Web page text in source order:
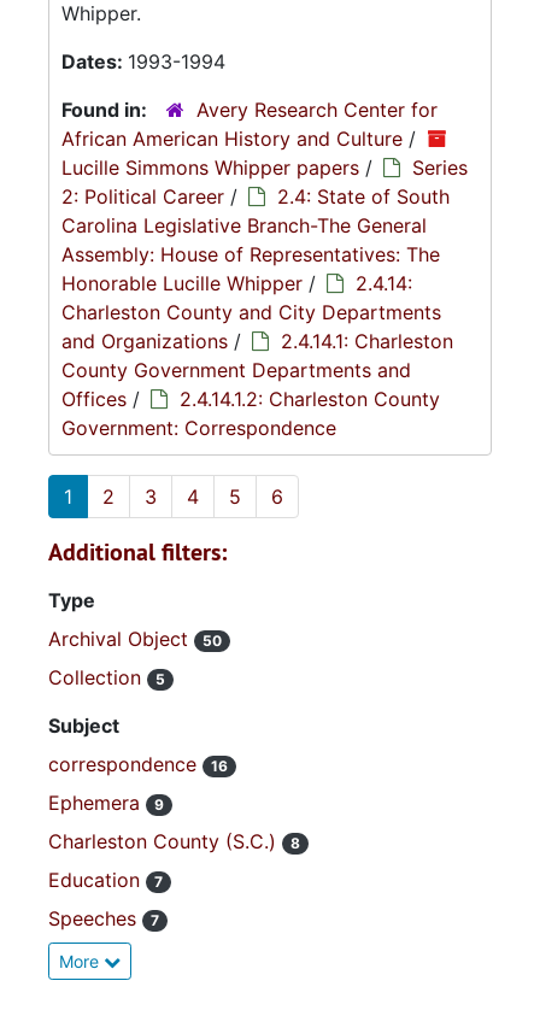
Whipper.
Dates: 1993-1994
Found in:
Avery Research Center for
African American History and Culture /
Lucille Simmons Whipper papers /
Series
2: Political Career /
2.4: State of South
Carolina Legislative Branch-The General
Assembly: House of Representatives: The
Honorable Lucille Whipper /
2.4.14:
Charleston County and City Departments
and Organizations /
2.4.14.1: Charleston
County Government Departments and
Offices /
2.4.14.1.2: Charleston County
Government: Correspondence
1 2 3 4 5 6
Additional filters:
Type
Archival Object
50
Collection 5
Subject
correspondence
16
Ephemera 9
Charleston County (S.C.) 8
Education 7
Speeches 7
More